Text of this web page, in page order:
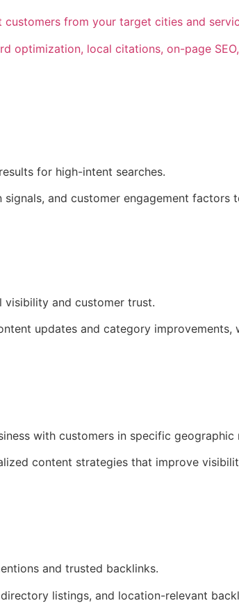
from your target cities and
optimization, local citations, on-page
for high-intent searches.
and customer engagement
visibility and customer trust.
updates and category improvements,
with customers in specific geographic
content strategies that improve
and trusted backlinks.
listings, and location-relevant